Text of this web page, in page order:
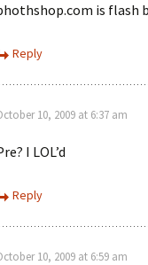
is flash
Reply
10, 2009 at 6:37 am
I LOL’d
Reply
10, 2009 at 6:59 am